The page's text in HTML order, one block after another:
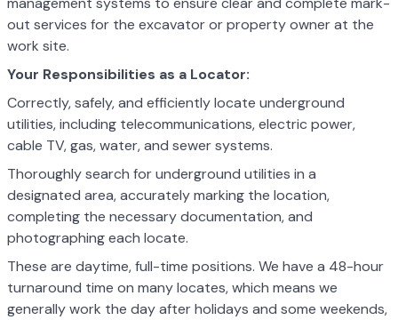
out services for the excavator or property owner at the
work site.
Your Responsibilities as a Locator:
Correctly, safely, and efficiently locate underground
utilities, including telecommunications, electric power,
cable TV, gas, water, and sewer systems.
Thoroughly search for underground utilities in a
designated area, accurately marking the location,
completing the necessary documentation, and
photographing each locate.
These are daytime, full-time positions. We have a 48-hour
turnaround time on many locates, which means we
generally work the day after holidays and some weekends,